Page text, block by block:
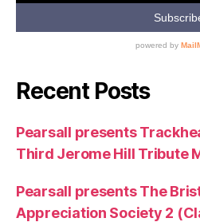
Recent Posts
Pearsall presents
Third Jerome Hill Tribute
Pearsall presents The
Appreciation Society 2